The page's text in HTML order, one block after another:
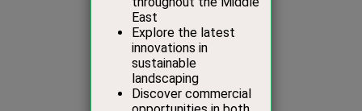
Ibrahim Kurdi